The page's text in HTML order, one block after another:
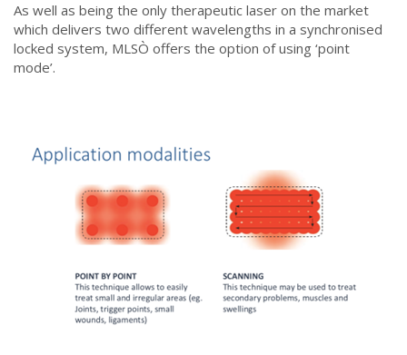
As well as being the only therapeutic laser on the market
which delivers two different wavelengths in a synchronised
locked system, MLSÒ offers the option of using ‘point
mode’.